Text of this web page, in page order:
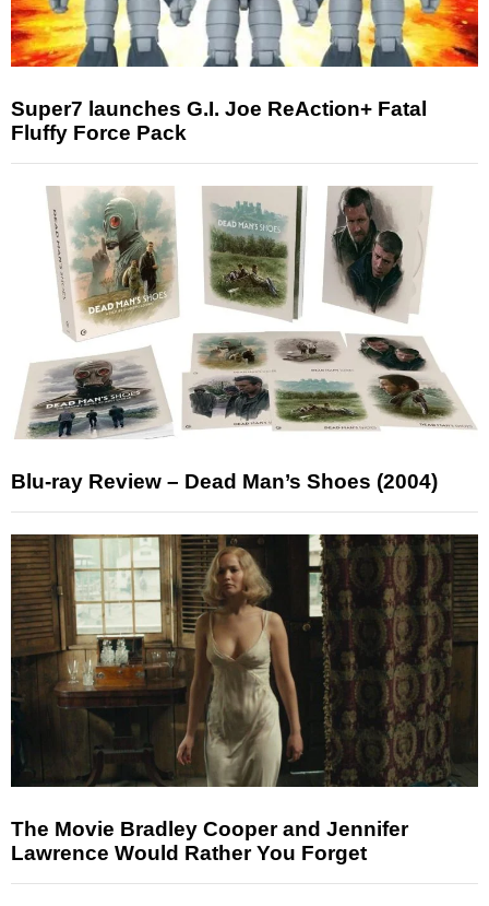
Super7 launches G.I. Joe ReAction+ Fatal
Fluffy Force Pack
Blu-ray Review – Dead Man’s Shoes (2004)
The Movie Bradley Cooper and Jennifer
Lawrence Would Rather You Forget